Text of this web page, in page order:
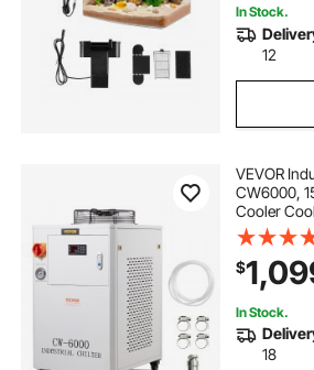
pumps and compressors
In Stock.
12
VEVOR
CW6000,
Cooler
Capacity
for CO2
Cooling
$
In Stock.
18